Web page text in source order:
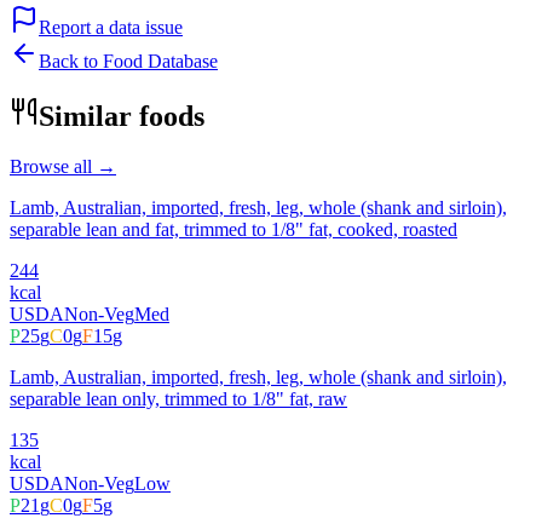
Report a data issue
Back to Food Database
Similar foods
Browse all →
Lamb, Australian, imported, fresh, leg, whole (shank and sirloin),
separable lean and fat, trimmed to 1/8" fat, cooked, roasted
244
kcal
USDANon-VegMed
P25gC0gF15g
Lamb, Australian, imported, fresh, leg, whole (shank and sirloin),
separable lean only, trimmed to 1/8" fat, raw
135
kcal
USDANon-VegLow
P21gC0gF5g